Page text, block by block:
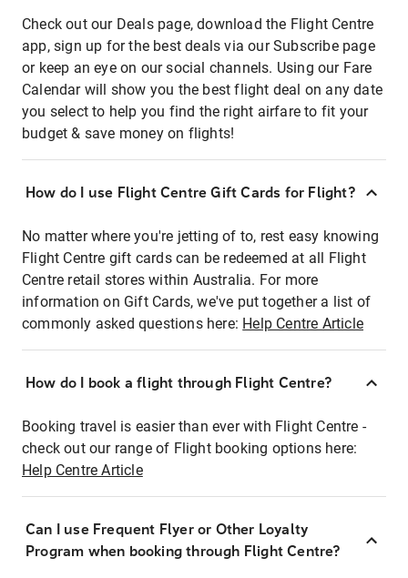
Check out our Deals page, download the Flight Centre
app, sign up for the best deals via our Subscribe page
or keep an eye on our social channels. Using our Fare
Calendar will show you the best flight deal on any date
you select to help you find the right airfare to fit your
budget & save money on flights!
How do I use Flight Centre Gift Cards for Flight?
No matter where you're jetting of to, rest easy knowing
Flight Centre gift cards can be redeemed at all Flight
Centre retail stores within Australia. For more
information on Gift Cards, we've put together a list of
commonly asked questions here: Help Centre Article
How do I book a flight through Flight Centre?
Booking travel is easier than ever with Flight Centre -
check out our range of Flight booking options here:
Help Centre Article
Can I use Frequent Flyer or Other Loyalty
Program when booking through Flight Centre?